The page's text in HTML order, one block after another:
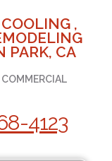
,
PARK, CA
4123